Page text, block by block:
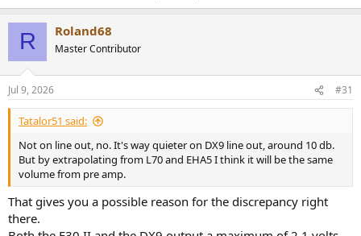
R Roland68
Master Contributor
Jul 9, 2026 #31
Tatalor51 said:
Not on line out, no. It's way quieter on DX9 line out, around 10 db.
But by extrapolating from L70 and EHA5 I think it will be the same
volume from pre amp.
That gives you a possible reason for the discrepancy right
there.